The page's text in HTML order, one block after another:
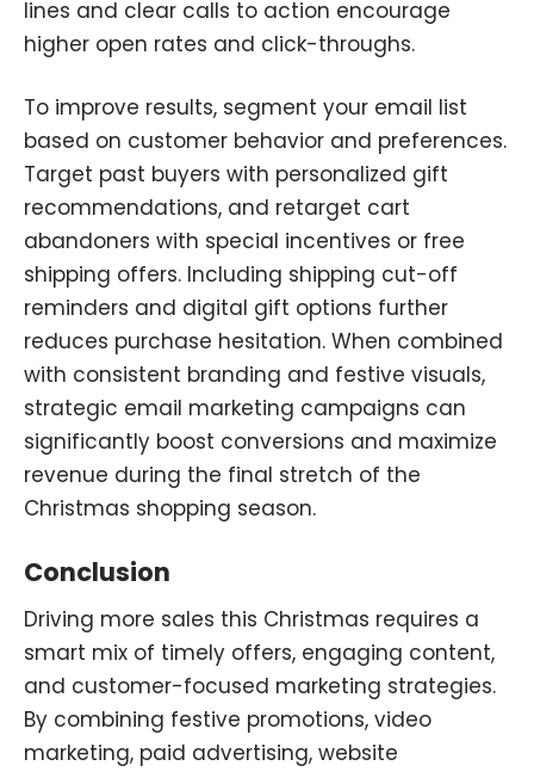
lines and clear calls to action encourage
higher open rates and click-throughs.
To improve results, segment your email list
based on customer behavior and preferences.
Target past buyers with personalized gift
recommendations, and retarget cart
abandoners with special incentives or free
shipping offers. Including shipping cut-off
reminders and digital gift options further
reduces purchase hesitation. When combined
with consistent branding and festive visuals,
strategic email marketing campaigns can
significantly boost conversions and maximize
revenue during the final stretch of the
Christmas shopping season.
Conclusion
Driving more sales this Christmas requires a
smart mix of timely offers, engaging content,
and customer-focused marketing strategies.
By combining festive promotions, video
marketing, paid advertising, website